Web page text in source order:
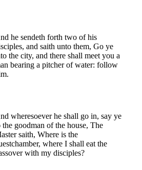
he sendeth forth two of his
and saith unto them, Go ye
the city, and there shall meet you a
bearing a pitcher of water: follow
wheresoever he shall go in, say ye
the goodman of the house, The
saith, Where is the
where I shall eat the
with my disciples?